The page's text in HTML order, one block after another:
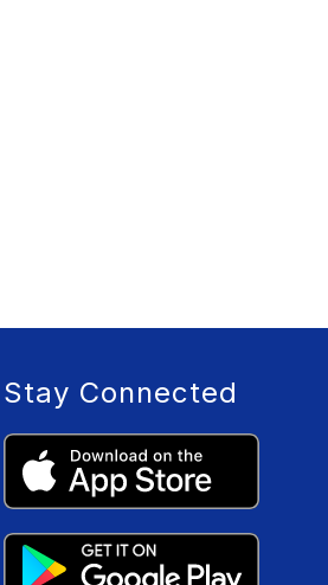
Stay Connected